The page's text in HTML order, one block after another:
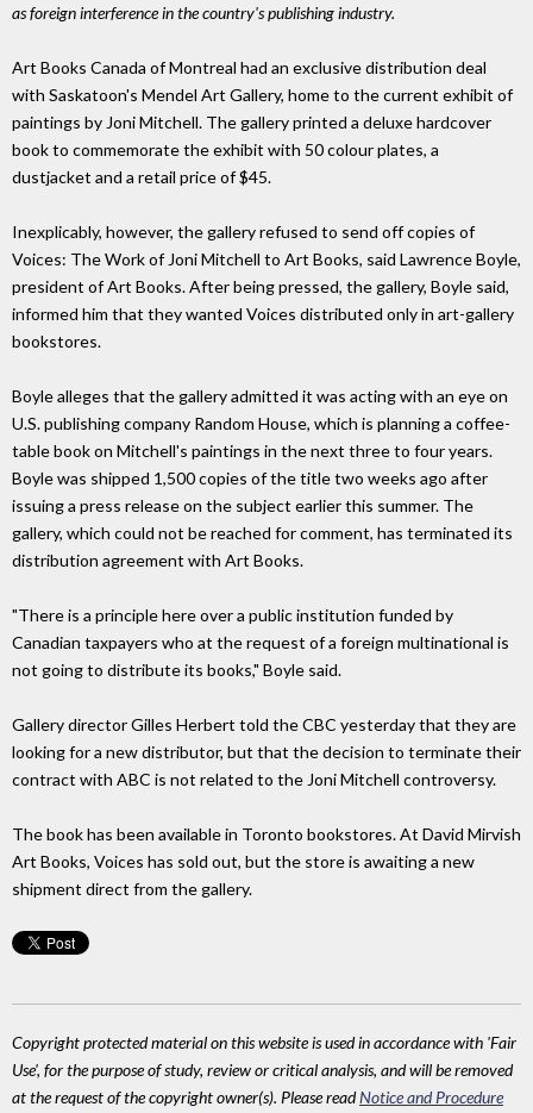
as foreign interference in the country's publishing industry.
Art Books Canada of Montreal had an exclusive distribution deal
with Saskatoon's Mendel Art Gallery, home to the current exhibit of
paintings by Joni Mitchell. The gallery printed a deluxe hardcover
book to commemorate the exhibit with 50 colour plates, a
dustjacket and a retail price of $45.
Inexplicably, however, the gallery refused to send off copies of
Voices: The Work of Joni Mitchell to Art Books, said Lawrence Boyle,
president of Art Books. After being pressed, the gallery, Boyle said,
informed him that they wanted Voices distributed only in art-gallery
bookstores.
Boyle alleges that the gallery admitted it was acting with an eye on
U.S. publishing company Random House, which is planning a coffee-
table book on Mitchell's paintings in the next three to four years.
Boyle was shipped 1,500 copies of the title two weeks ago after
issuing a press release on the subject earlier this summer. The
gallery, which could not be reached for comment, has terminated its
distribution agreement with Art Books.
"There is a principle here over a public institution funded by
Canadian taxpayers who at the request of a foreign multinational is
not going to distribute its books," Boyle said.
Gallery director Gilles Herbert told the CBC yesterday that they are
looking for a new distributor, but that the decision to terminate their
contract with ABC is not related to the Joni Mitchell controversy.
The book has been available in Toronto bookstores. At David Mirvish
Art Books, Voices has sold out, but the store is awaiting a new
shipment direct from the gallery.
Copyright protected material on this website is used in accordance with 'Fair
Use', for the purpose of study, review or critical analysis, and will be removed
at the request of the copyright owner(s). Please readNotice and Procedure